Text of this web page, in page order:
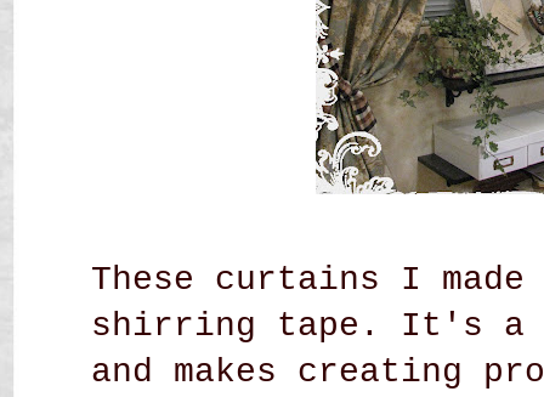
These curtains I
shirring tape. It's a
and makes creating